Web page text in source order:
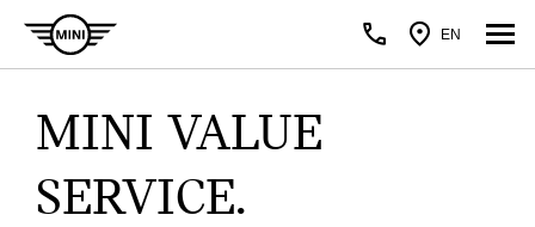
EN
MINI VALUE
SERVICE.